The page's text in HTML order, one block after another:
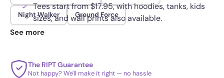
Tees start from $17.95, with hoodies, tanks, kids
sizes, and wall prints also available.
Built for repeat washes, so the colors stay bold
Night Walker Ground Force
See more
The RIPT Guarantee
Not happy? We'll make it right — no hassle